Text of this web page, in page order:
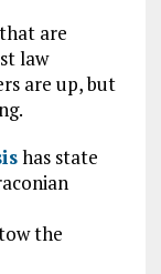
are
law
are up, but
has state
the